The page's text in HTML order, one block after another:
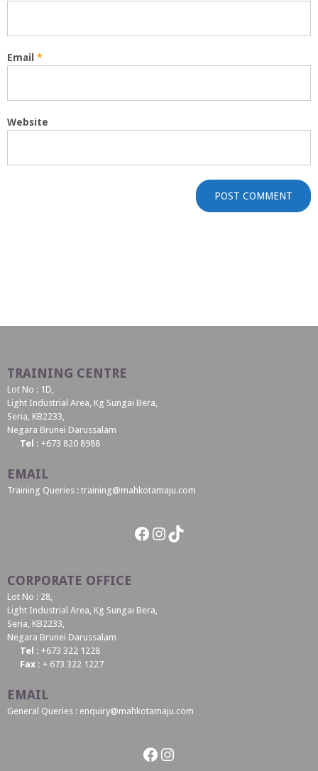
Email *
Website
TRAINING CENTRE
Lot No : 1D,
Light Industrial Area, Kg Sungai Bera,
Seria, KB2233,
Negara Brunei Darussalam
Tel : +673 820 8988
EMAIL
Training Queries : training@mahkotamaju.com
Facebook
Instagram
TikTok
CORPORATE OFFICE
Lot No : 28,
Light Industrial Area, Kg Sungai Bera,
Seria, KB2233,
Negara Brunei Darussalam
Tel : +673 322 1228
Fax : + 673 322 1227
EMAIL
General Queries : enquiry@mahkotamaju.com
Facebook
Instagram